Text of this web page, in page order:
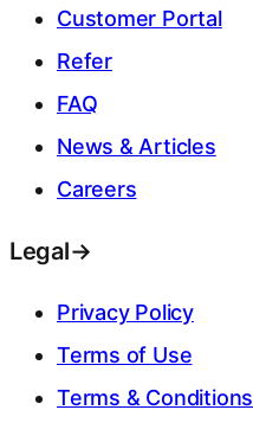
Customer Portal
Refer
FAQ
News & Articles
Careers
Legal→
Privacy Policy
Terms of Use
Terms & Conditions